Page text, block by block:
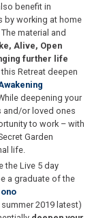
benefit in
by working at home
material and
Alive, Open
further life
Retreat deepen
deepening your
and/or loved ones
to work – with
Garden
life.
the Live 5 day
a graduate of the
2019 latest)